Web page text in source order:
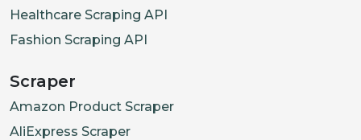
Healthcare Scraping API
Fashion Scraping API
Scraper
Amazon Product Scraper
AliExpress Scraper